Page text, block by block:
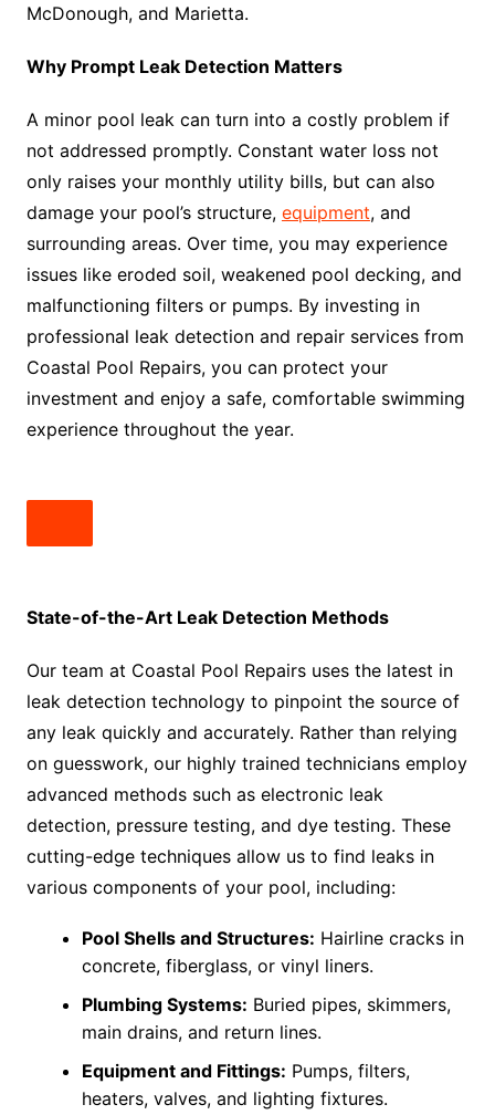
McDonough, and Marietta.
Why Prompt Leak Detection Matters
A minor pool leak can turn into a costly problem if
not addressed promptly. Constant water loss not
only raises your monthly utility bills, but can also
damage your pool’s structure, equipment, and
surrounding areas. Over time, you may experience
issues like eroded soil, weakened pool decking, and
malfunctioning filters or pumps. By investing in
professional leak detection and repair services from
Coastal Pool Repairs, you can protect your
investment and enjoy a safe, comfortable swimming
experience throughout the year.
State-of-the-Art Leak Detection Methods
Our team at Coastal Pool Repairs uses the latest in
leak detection technology to pinpoint the source of
any leak quickly and accurately. Rather than relying
on guesswork, our highly trained technicians employ
advanced methods such as electronic leak
detection, pressure testing, and dye testing. These
cutting-edge techniques allow us to find leaks in
various components of your pool, including:
Pool Shells and Structures: Hairline cracks in
concrete, fiberglass, or vinyl liners.
Plumbing Systems: Buried pipes, skimmers,
main drains, and return lines.
Equipment and Fittings: Pumps, filters,
heaters, valves, and lighting fixtures.